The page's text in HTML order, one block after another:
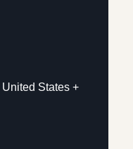
United States +